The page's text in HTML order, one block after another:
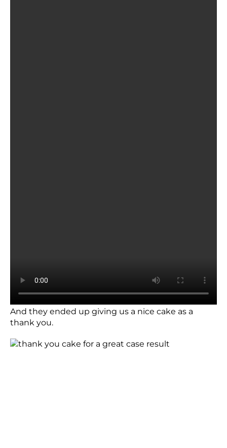
And they ended up giving us a nice cake as a
thank you.